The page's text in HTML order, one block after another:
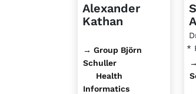
Alexander
Kathan
→ Group Björn
Schuller
Health
Informatics
*